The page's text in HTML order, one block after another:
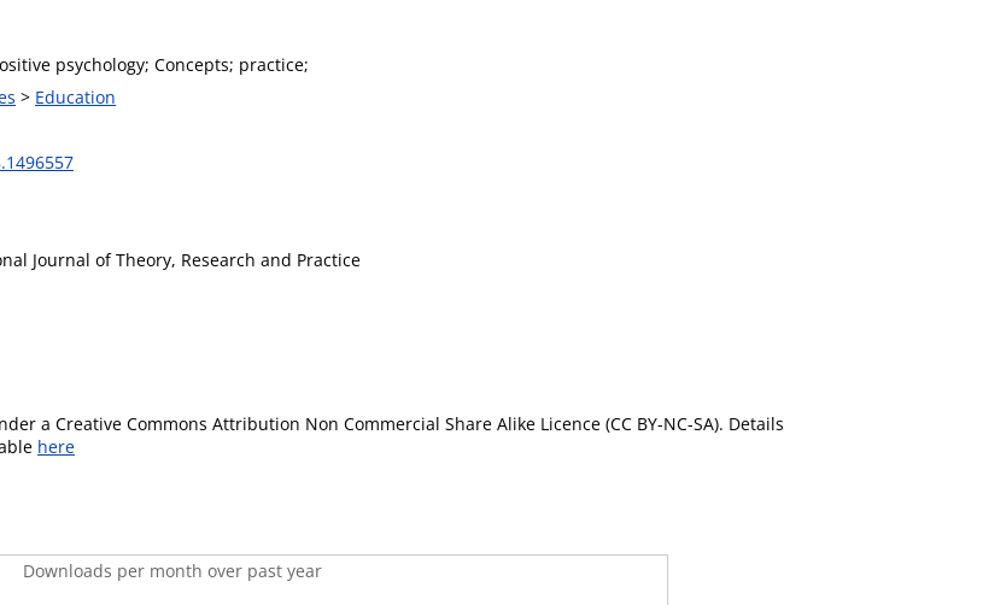
psychology; Concepts; practice;
> Education
Journal of Theory, Research and Practice
a Creative Commons Attribution Non Commercial Share Alike Licence (CC BY-NC-SA). Details
here
Downloads per month over past year